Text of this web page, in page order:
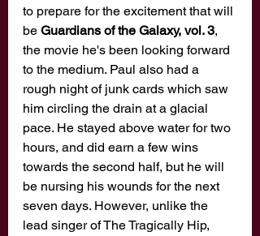
to prepare for the excitement that will
be Guardians of the Galaxy, vol. 3,
the movie he's been looking forward
to the medium. Paul also had a
rough night of junk cards which saw
him circling the drain at a glacial
pace. He stayed above water for two
hours, and did earn a few wins
towards the second half, but he will
be nursing his wounds for the next
seven days. However, unlike the
lead singer of The Tragically Hip,